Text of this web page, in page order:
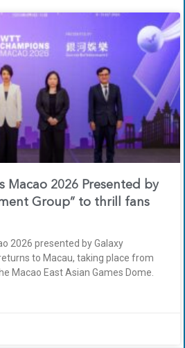
Macao 2026 Presented by
Group” to thrill fans
2026 presented by Galaxy
to Macau, taking place from
Macao East Asian Games Dome.